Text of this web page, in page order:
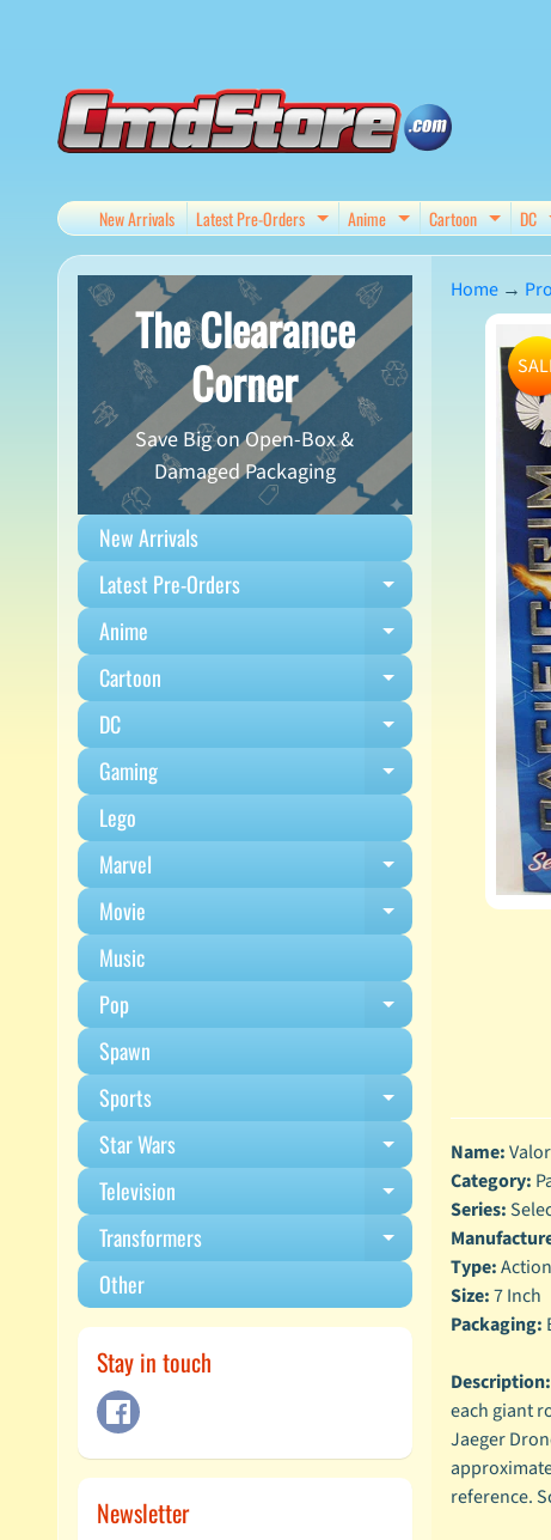
content
side
menu
New Arrivals Latest Pre-Orders Expand child menu
Anime Expand child menu
Cartoon DC
The Clearance
Corner
Save Big on Open-Box &
Damaged Packaging
New Arrivals
Latest Pre-Orders
Expand child
Anime Expand child
Cartoon Expand child
DC Expand child
Gaming Expand child
Lego
Marvel
Expand child
Movie Expand child
Music
Pop
Expand child menu
Spawn
Sports
Expand child
Star Wars Expand child
Television Expand child
Transformers Expand child
Other
Stay in touch
Newsletter
Home →
Skip
to
Name:
Category:
Series:
Type:
Size:7 Inch
Packaging:
Description:
each giant
Jaeger
reference.